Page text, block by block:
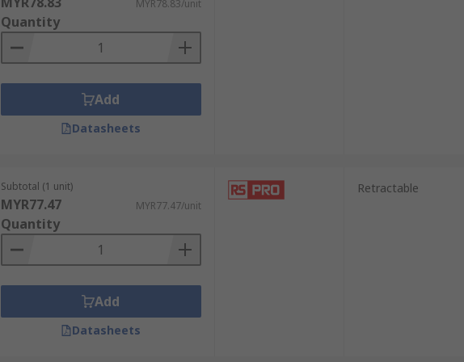
MYR78.83/unit
Quantity
Add
Datasheets
Subtotal (1 unit)
MYR77.47 MYR77.47/unit
Quantity
Add
Datasheets
Retractable